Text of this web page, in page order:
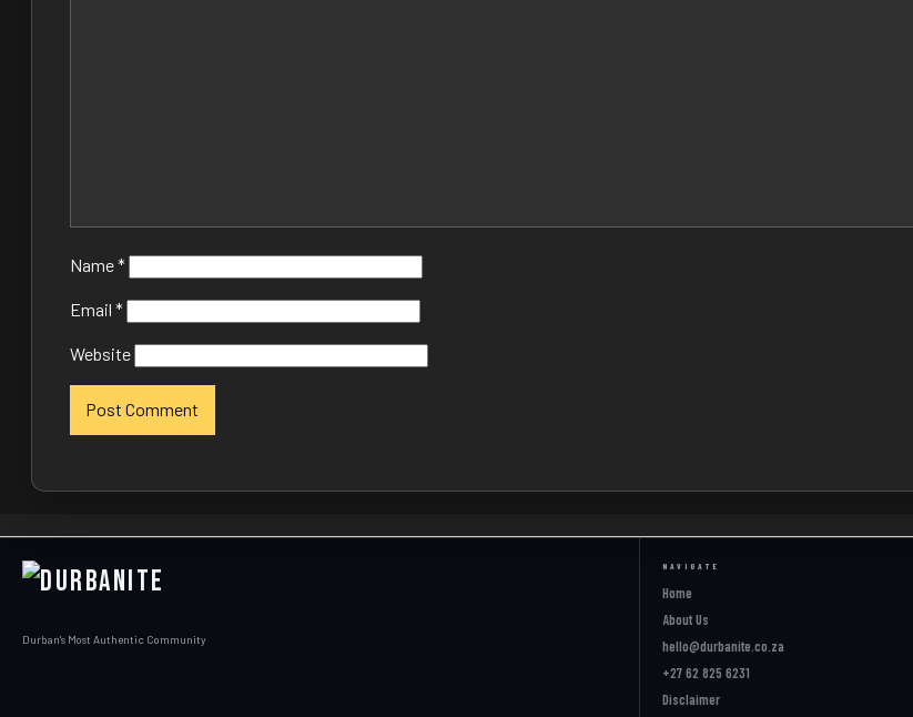
Name*
Email *
Website
Durban's Most Authentic Community
NAVIGATE
Home
About Us
hello@durbanite.co.za
+27 62 825 6231
Disclaimer